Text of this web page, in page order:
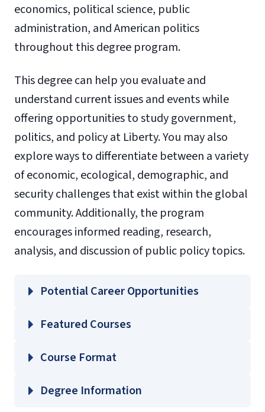
economics, political science, public
administration, and American politics
throughout this degree program.
This degree can help you evaluate and
understand current issues and events while
offering opportunities to study government,
politics, and policy at Liberty. You may also
explore ways to differentiate between a variety
of economic, ecological, demographic, and
security challenges that exist within the global
community. Additionally, the program
encourages informed reading, research,
analysis, and discussion of public policy topics.
Potential Career Opportunities
Featured Courses
GOVT 302 – Modern Political and
GOVT 320 – American Executive
Course Format
Degree Information